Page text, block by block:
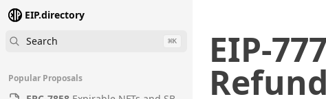
EIP.directory
Search
⌘K
Popular Proposals
EIP-